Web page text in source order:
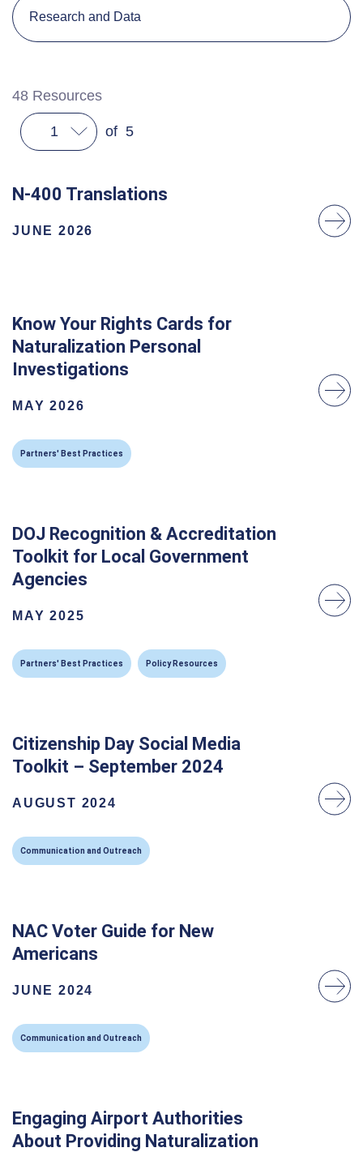
Research and Data
48 Resources
1 of 5
N-400 Translations
JUNE 2026
Know Your Rights Cards for
Naturalization Personal
Investigations
MAY 2026
Partners' Best Practices
DOJ Recognition & Accreditation
Toolkit for Local Government
Agencies
MAY 2025
Partners' Best Practices Policy Resources
Citizenship Day Social Media
Toolkit – September 2024
AUGUST 2024
Communication and Outreach
NAC Voter Guide for New
Americans
JUNE 2024
Communication and Outreach
Engaging Airport Authorities
About Providing Naturalization